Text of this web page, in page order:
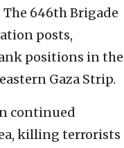
646th Brigade
posts,
positions in the
Gaza Strip.
continued
killing terrorists